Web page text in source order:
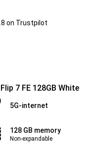
on Trustpilot
7 FE 128GB White
5G-internet
128 GB memory
Non-expandable